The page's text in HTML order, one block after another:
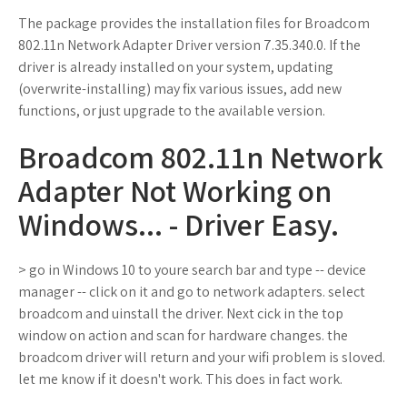
The package provides the installation files for Broadcom
802.11n Network Adapter Driver version 7.35.340.0. If the
driver is already installed on your system, updating
(overwrite-installing) may fix various issues, add new
functions, or just upgrade to the available version.
Broadcom 802.11n Network
Adapter Not Working on
Windows... - Driver Easy.
> go in Windows 10 to youre search bar and type -- device
manager -- click on it and go to network adapters. select
broadcom and uinstall the driver. Next cick in the top
window on action and scan for hardware changes. the
broadcom driver will return and your wifi problem is sloved.
let me know if it doesn't work. This does in fact work.